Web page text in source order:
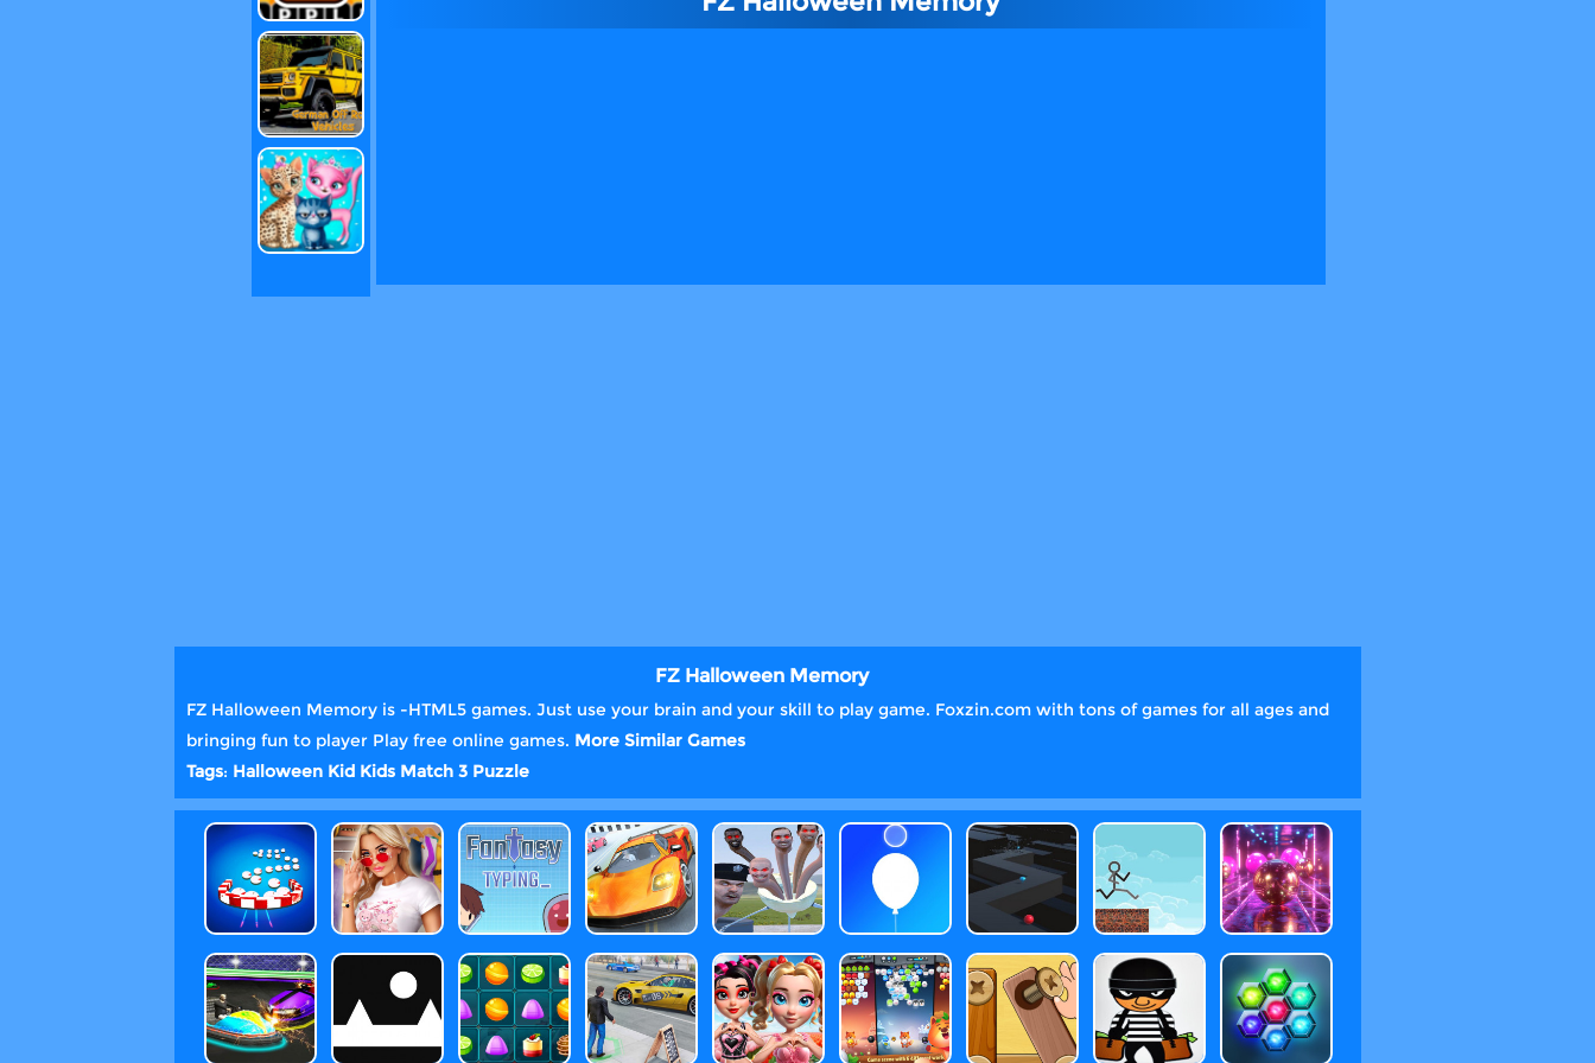
FZ Halloween Memory
FZ Halloween Memory is -HTML5 games. Just use your brain and your skill to play game. Foxzin.com with tons of games for all ages and
bringing fun to player Play free online games. More Similar Games
Tags: Halloween Kid Kids Match 3 Puzzle